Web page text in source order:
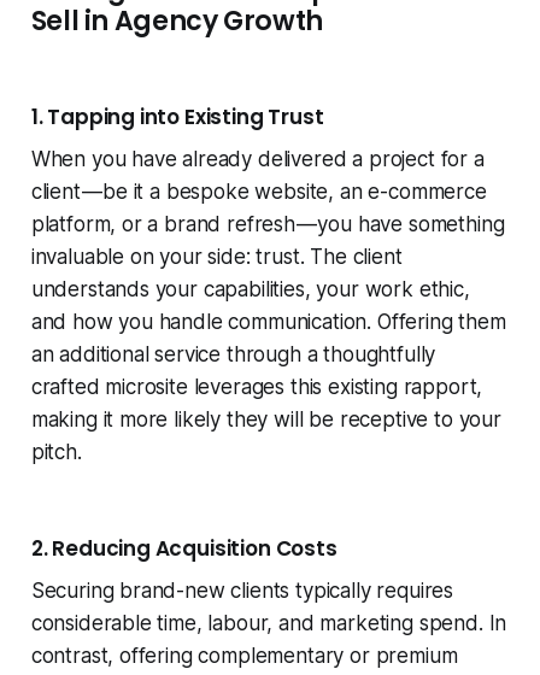
Sell in Agency Growth
1. Tapping into Existing Trust
When you have already delivered a project for a
client — be it a bespoke website, an e-commerce
platform, or a brand refresh — you have something
invaluable on your side: trust. The client
understands your capabilities, your work ethic,
and how you handle communication. Offering them
an additional service through a thoughtfully
crafted microsite leverages this existing rapport,
making it more likely they will be receptive to your
pitch.
2. Reducing Acquisition Costs
Securing brand-new clients typically requires
considerable time, labour, and marketing spend. In
contrast, offering complementary or premium